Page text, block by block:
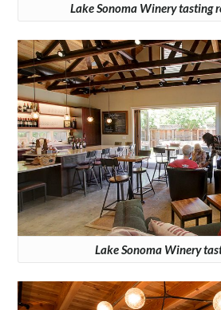
Lake Sonoma Winery tasting
Lake Sonoma Winery